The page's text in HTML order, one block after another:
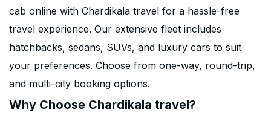
cab online with Chardikala travel for a hassle-free
travel experience. Our extensive fleet includes
hatchbacks, sedans, SUVs, and luxury cars to suit
your preferences. Choose from one-way, round-trip,
and multi-city booking options.
Why Choose Chardikala travel?